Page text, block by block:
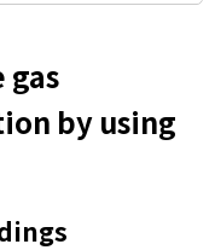
gas
by using